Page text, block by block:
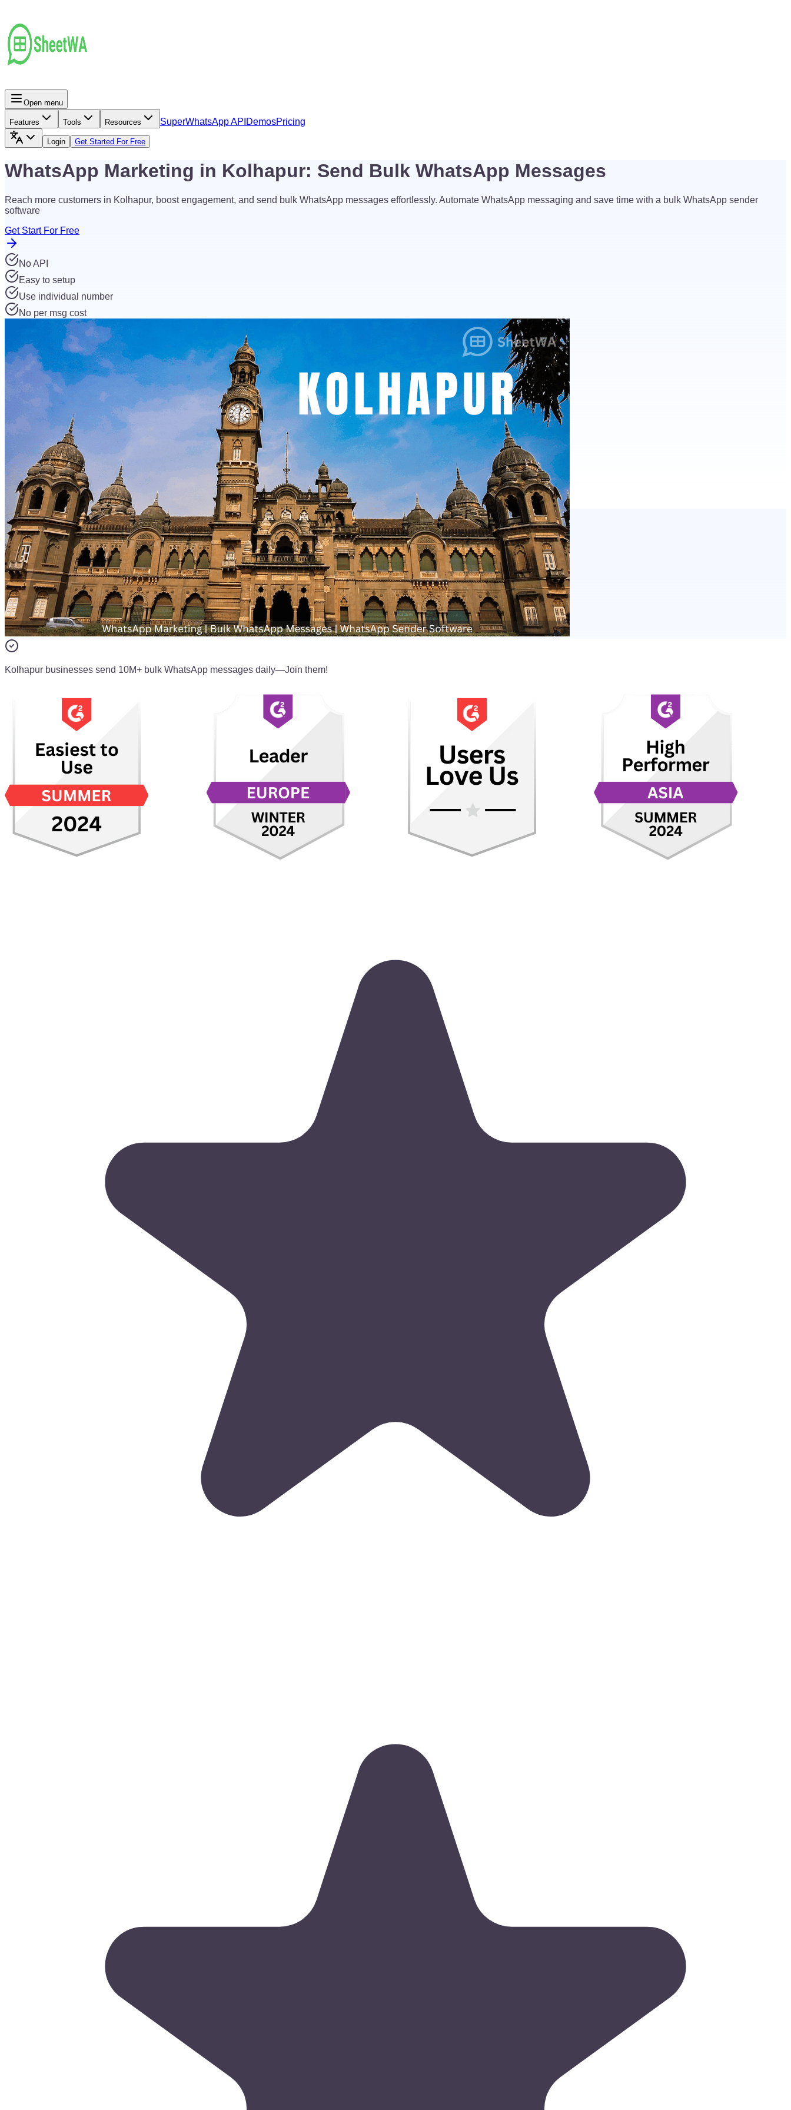
Open menu
Features Tools Resources SuperWhatsApp API DemosPricing
Login Get Started For Free
WhatsApp Marketing in Kolhapur: Send Bulk WhatsApp Messages
Reach more customers in Kolhapur, boost engagement, and send bulk WhatsApp messages effortlessly. Automate WhatsApp messaging and save time with a bulk WhatsApp sender
software
Get Start For Free
No API
Easy to setup
Use individual number
No per msg cost
Kolhapur businesses send 10M+ bulk WhatsApp messages daily—Join them!